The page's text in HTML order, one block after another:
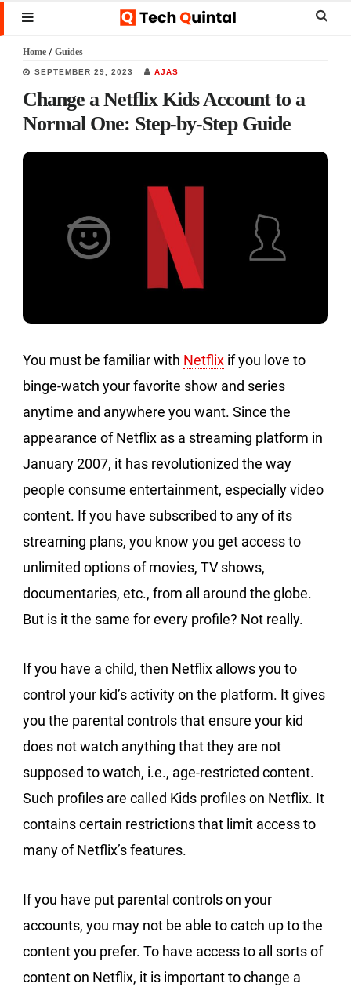
Skip
to
main
content
Skip
to
primary
sidebar
Skip
to
footer
MENU
Home / Guides
SEPTEMBER 29, 2023 AJAS
Change a Netflix Kids Account to a
Normal One: Step-by-Step Guide
You must be familiar with Netflix if you love to
binge-watch your favorite show and series
anytime and anywhere you want. Since the
appearance of Netflix as a streaming platform in
January 2007, it has revolutionized the way
people consume entertainment, especially video
content. If you have subscribed to any of its
streaming plans, you know you get access to
unlimited options of movies, TV shows,
documentaries, etc., from all around the globe.
But is it the same for every profile? Not really.
If you have a child, then Netflix allows you to
control your kid’s activity on the platform. It gives
you the parental controls that ensure your kid
does not watch anything that they are not
supposed to watch, i.e., age-restricted content.
Such profiles are called Kids profiles on Netflix. It
contains certain restrictions that limit access to
many of Netflix’s features.
If you have put parental controls on your
accounts, you may not be able to catch up to the
content you prefer. To have access to all sorts of
content on Netflix, it is important to change a